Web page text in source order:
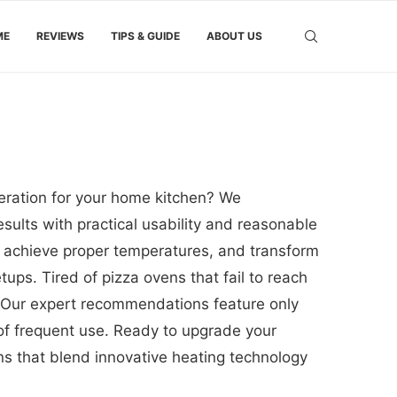
REVIEWS TIPS & GUIDE ABOUT US
for your home kitchen? We
with practical usability and reasonable
proper temperatures, and transform
Tired of pizza ovens that fail to reach
expert recommendations feature only
frequent use. Ready to upgrade your
that blend innovative heating technology